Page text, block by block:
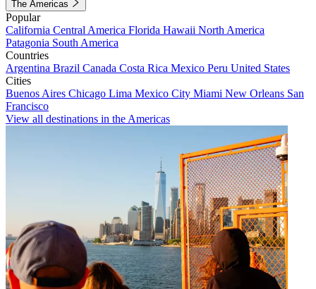
The Americas
Popular
California Central America Florida Hawaii North America
Patagonia South America
Countries
Argentina Brazil Canada Costa Rica Mexico Peru United States
Cities
Buenos Aires Chicago Lima Mexico City Miami New Orleans San
Francisco
View all destinations in the Americas